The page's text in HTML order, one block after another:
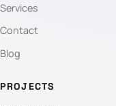
Services
Contact
Blog
PROJECTS